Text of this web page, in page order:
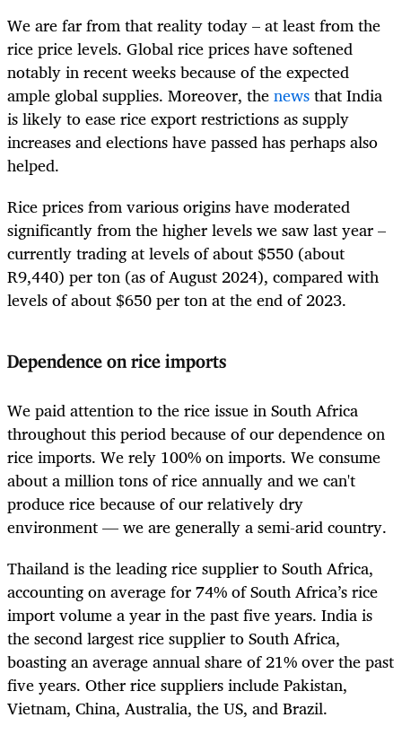
We are far from that reality today – at least from the
rice price levels. Global rice prices have softened
notably in recent weeks because of the expected
ample global supplies. Moreover, thenewsthat India
is likely to ease rice export restrictions as supply
increases and elections have passed has perhaps also
helped.
Rice prices from various origins have moderated
significantly from the higher levels we saw last year –
currently trading at levels of about $550 (about
R9,440) per ton (as of August 2024), compared with
levels of about $650 per ton at the end of 2023.
Dependence on rice imports
We paid attention to the rice issue in South Africa
throughout this period because of our dependence on
rice imports. We rely 100% on imports. We consume
about a million tons of rice annually and we can't
produce rice because of our relatively dry
environment — we are generally a semi-arid country.
Thailand is the leading rice supplier to South Africa,
accounting on average for 74% of South Africa’s rice
import volume a year in the past five years. India is
the second largest rice supplier to South Africa,
boasting an average annual share of 21% over the past
five years. Other rice suppliers include Pakistan,
Vietnam, China, Australia, the US, and Brazil.